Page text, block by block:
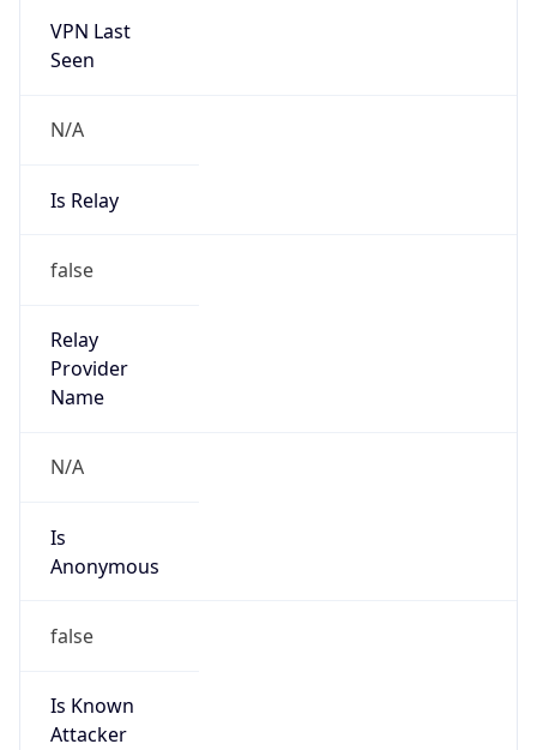
VPN Last
Seen
N/A
Is Relay
false
Relay
Provider
Name
N/A
Is
Anonymous
false
Is Known
Attacker